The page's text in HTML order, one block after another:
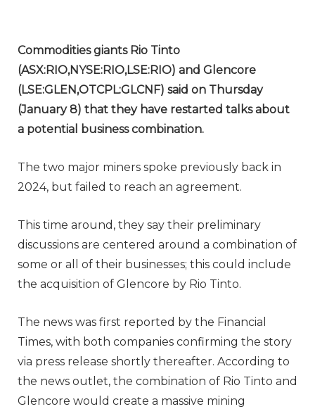
Commodities giants Rio Tinto
(ASX:RIO,NYSE:RIO,LSE:RIO) and Glencore
(LSE:GLEN,OTCPL:GLCNF) said on Thursday
(January 8) that they have restarted talks about
a potential business combination.
The two major miners spoke previously back in
2024, but failed to reach an agreement.
This time around, they say their preliminary
discussions are centered around a combination of
some or all of their businesses; this could include
the acquisition of Glencore by Rio Tinto.
The news was first reported by the Financial
Times, with both companies confirming the story
via press release shortly thereafter. According to
the news outlet, the combination of Rio Tinto and
Glencore would create a massive mining